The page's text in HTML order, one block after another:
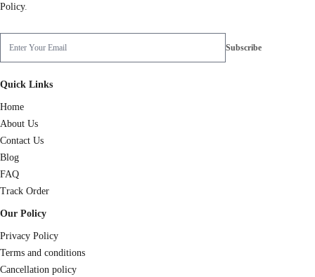
Policy.
Quick Links
Home
About Us
Contact Us
Blog
FAQ
Track Order
Our Policy
Privacy Policy
Terms and conditions
Cancellation policy